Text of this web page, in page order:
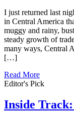
I just returned last
in Central America
muggy and rainy,
steady growth of
many ways, Central
[…]
Read More
Editor's Pick
Inside